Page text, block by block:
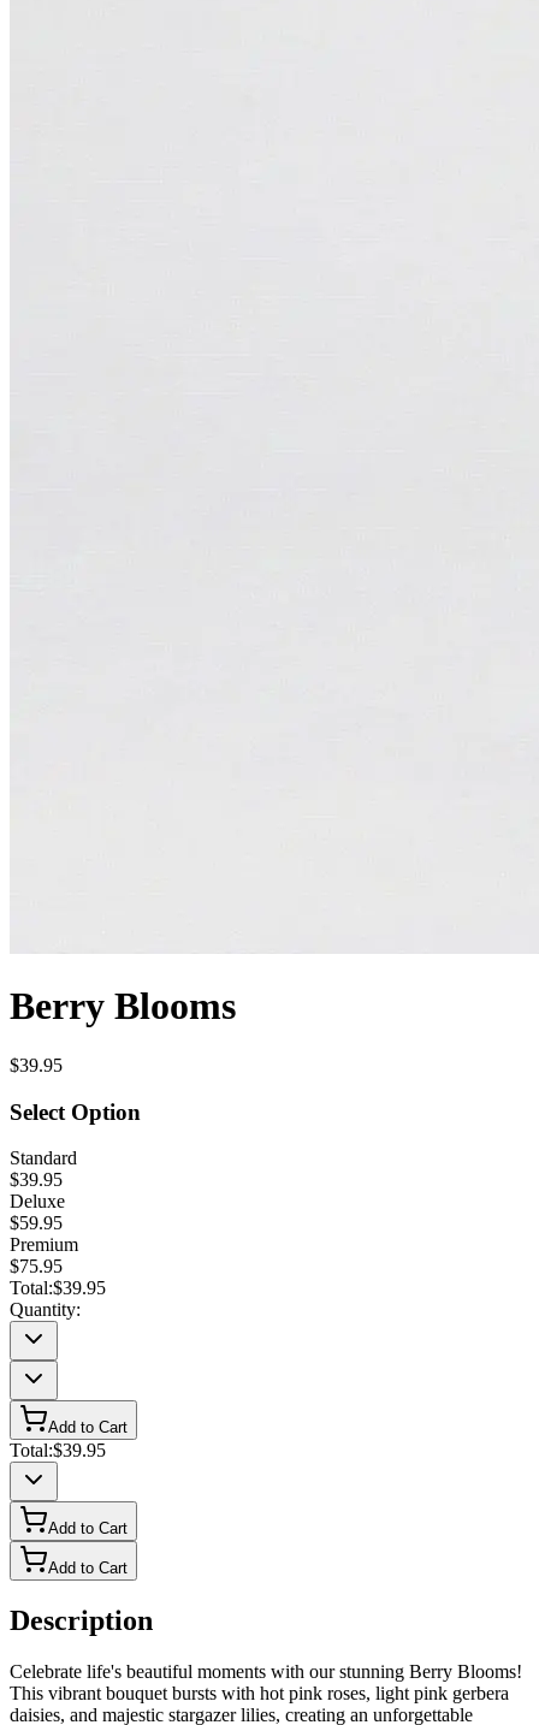
Berry Blooms
$39.95
Select Option
Standard
$39.95
Deluxe
$59.95
Premium
$75.95
Total:$39.95
Quantity:
Add to Cart
Total:$39.95
Add to Cart
Add to Cart
Description
Celebrate life's beautiful moments with our stunning Berry Blooms!
This vibrant bouquet bursts with hot pink roses, light pink gerbera
daisies, and majestic stargazer lilies, creating an unforgettable